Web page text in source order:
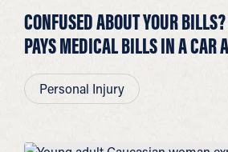
CONFUSED ABOUT YOUR
PAYS MEDICAL BILLS IN A CAR
Personal Injury